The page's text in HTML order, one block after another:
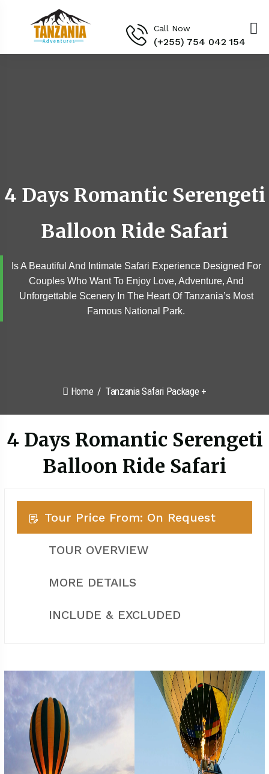
Call Now
(+255) 754 042 154‬
4 Days Romantic Serengeti
Balloon Ride Safari
Is A Beautiful And Intimate Safari Experience Designed For
Couples Who Want To Enjoy Love, Adventure, And
Unforgettable Scenery In The Heart Of Tanzania’s Most
Famous National Park.
Home Tanzania Safari Package +
4 Days Romantic Serengeti
Balloon Ride Safari
Tour Price From: On Request
TOUR OVERVIEW
MORE DETAILS
INCLUDE & EXCLUDED